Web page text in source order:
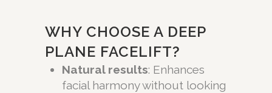
WHY CHOOSE A DEEP
PLANE FACELIFT?
Natural results: Enhances
facial harmony without looking